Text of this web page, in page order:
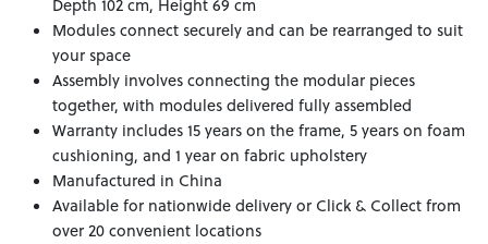
Depth 102 cm, Height 69 cm
Modules connect securely and can be rearranged to suit
your space
Assembly involves connecting the modular pieces
together, with modules delivered fully assembled
Warranty includes 15 years on the frame, 5 years on foam
cushioning, and 1 year on fabric upholstery
Manufactured in China
Available for nationwide delivery or Click & Collect from
over 20 convenient locations